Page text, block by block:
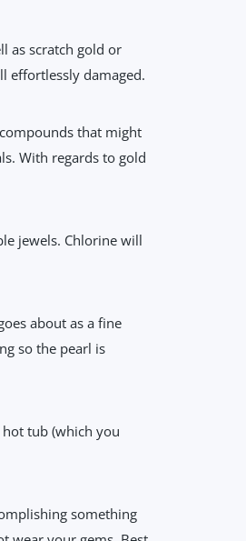
as scratch gold or
effortlessly damaged.
that might
With regards to gold
jewels. Chlorine will
about as a fine
so the pearl is
tub (which you
something